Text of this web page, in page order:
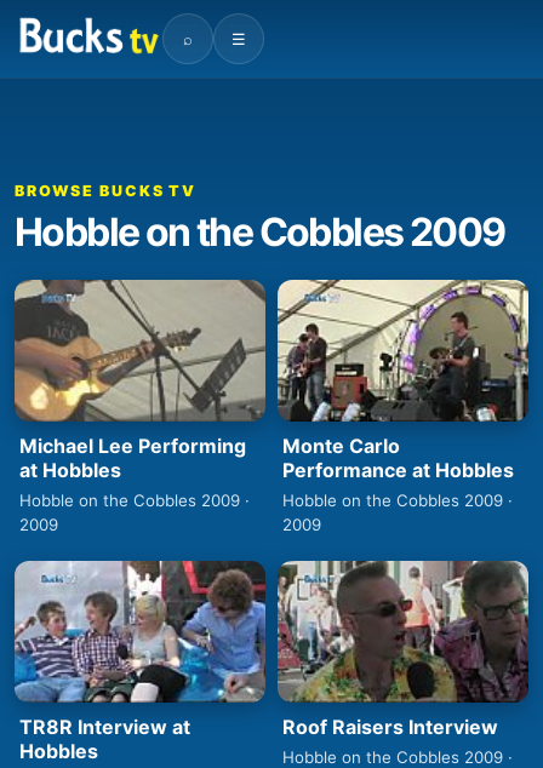
⌕ ☰
BROWSE BUCKS TV
Hobble on the Cobbles 2009
Michael Lee Performing
at Hobbles
Hobble on the Cobbles 2009 ·
2009
Monte Carlo
Performance at Hobbles
Hobble on the Cobbles 2009 ·
2009
TR8R Interview at
Hobbles
Roof Raisers Interview
Hobble on the Cobbles 2009 ·